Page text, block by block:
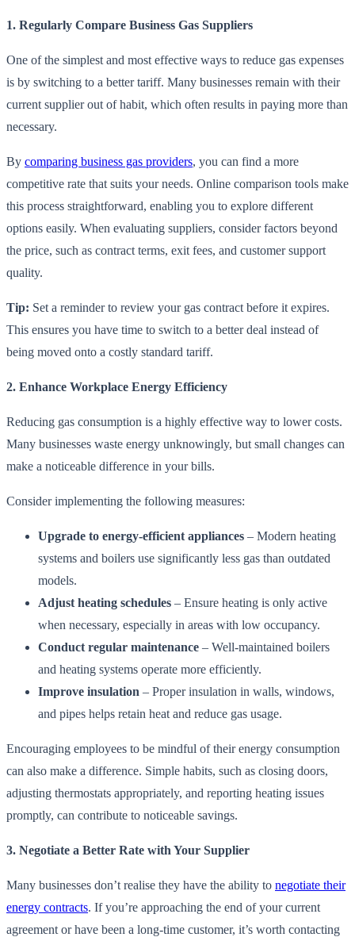
1. Regularly Compare Business Gas Suppliers
One of the simplest and most effective ways to reduce gas expenses
is by switching to a better tariff. Many businesses remain with their
current supplier out of habit, which often results in paying more than
necessary.
By comparing business gas providers, you can find a more
competitive rate that suits your needs. Online comparison tools make
this process straightforward, enabling you to explore different
options easily. When evaluating suppliers, consider factors beyond
the price, such as contract terms, exit fees, and customer support
quality.
Tip: Set a reminder to review your gas contract before it expires.
This ensures you have time to switch to a better deal instead of
being moved onto a costly standard tariff.
2. Enhance Workplace Energy Efficiency
Reducing gas consumption is a highly effective way to lower costs.
Many businesses waste energy unknowingly, but small changes can
make a noticeable difference in your bills.
Consider implementing the following measures:
Upgrade to energy-efficient appliances – Modern heating
systems and boilers use significantly less gas than outdated
models.
Adjust heating schedules – Ensure heating is only active
when necessary, especially in areas with low occupancy.
Conduct regular maintenance – Well-maintained boilers
and heating systems operate more efficiently.
Improve insulation – Proper insulation in walls, windows,
and pipes helps retain heat and reduce gas usage.
Encouraging employees to be mindful of their energy consumption
can also make a difference. Simple habits, such as closing doors,
adjusting thermostats appropriately, and reporting heating issues
promptly, can contribute to noticeable savings.
3. Negotiate a Better Rate with Your Supplier
Many businesses don’t realise they have the ability to negotiate their
energy contracts. If you’re approaching the end of your current
agreement or have been a long-time customer, it’s worth contacting